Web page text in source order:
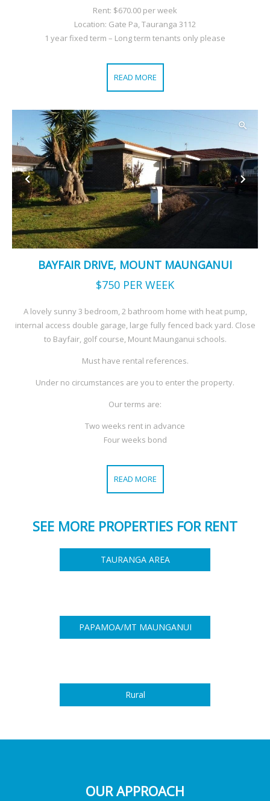
Rent: $670.00 per week
Location: Gate Pa, Tauranga 3112
1 year fixed term – Long term tenants only please
READ MORE
BAYFAIR DRIVE, MOUNT MAUNGANUI
$750 PER WEEK
A lovely sunny 3 bedroom, 2 bathroom home with heat pump,
internal access double garage, large fully fenced back yard. Close
to Bayfair, golf course, Mount Maunganui schools.
Must have rental references.
Under no circumstances are you to enter the property.
Our terms are:
Two weeks rent in advance
Four weeks bond
READ MORE
SEE MORE PROPERTIES FOR RENT
TAURANGA AREA
PAPAMOA/MT MAUNGANUI
Rural
OUR APPROACH